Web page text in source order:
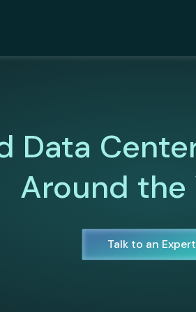
Data
Around the
Talk to an Expert